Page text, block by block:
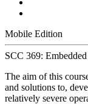
Mobile Edition
SCC 369:
The aim of this
and solutions to,
relatively severe